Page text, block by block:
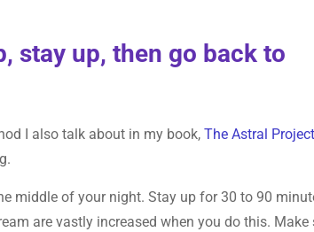
stay up, then go back to
I also talk about in my book,The Astral
middle of your night. Stay up for 30 to 90
are vastly increased when you do this. Make